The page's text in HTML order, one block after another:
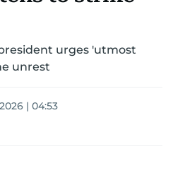
urges 'utmost
unrest
| 04:53